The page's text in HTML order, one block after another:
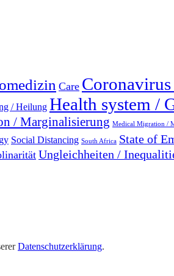
Care
/ Heilung Health system /
/ Marginalisierung Medical Migration /
Social Distancing South Africa State of
Ungleichheiten /
Datenschutzerklärung.